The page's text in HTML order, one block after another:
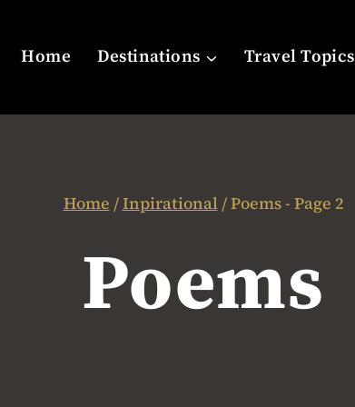
Home Destinations Travel Topics
Home /Inpirational /Poems- Page 2
Poems